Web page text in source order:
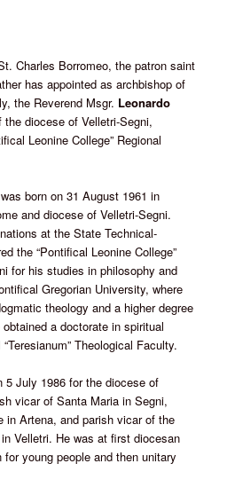
Charles Borromeo, the patron saint
has appointed as archbishop of
the Reverend Msgr. Leonardo
diocese of Velletri-Segni,
Leonine College” Regional
born on 31 August 1961 in
and diocese of Velletri-Segni.
at the State Technical-
the “Pontifical Leonine College”
for his studies in philosophy and
Gregorian University, where
theology and a higher degree
a doctorate in spiritual
Theological Faculty.
5 July 1986 for the diocese of
vicar of Santa Maria in Segni,
in Artena, and parish vicar of the
Velletri. He was at first diocesan
young people and then unitary